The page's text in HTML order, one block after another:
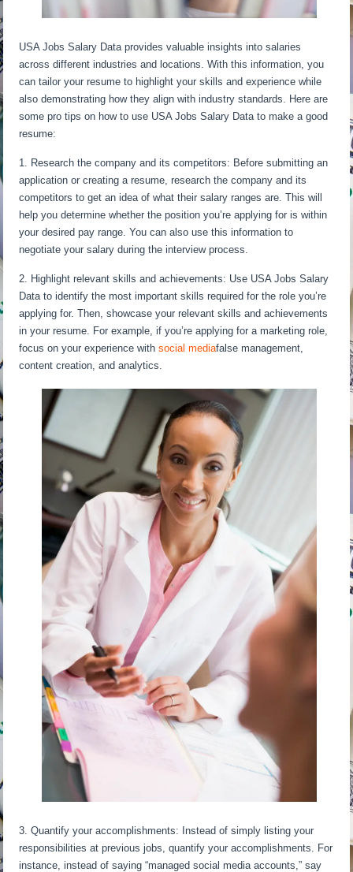
USA Jobs Salary Data provides valuable insights into salaries
across different industries and locations. With this information, you
can tailor your resume to highlight your skills and experience while
also demonstrating how they align with industry standards. Here are
some pro tips on how to use USA Jobs Salary Data to make a good
resume:
1. Research the company and its competitors: Before submitting an
application or creating a resume, research the company and its
competitors to get an idea of what their salary ranges are. This will
help you determine whether the position you’re applying for is within
your desired pay range. You can also use this information to
negotiate your salary during the interview process.
2. Highlight relevant skills and achievements: Use USA Jobs Salary
Data to identify the most important skills required for the role you’re
applying for. Then, showcase your relevant skills and achievements
in your resume. For example, if you’re applying for a marketing role,
focus on your experience withsocial mediafalse management,
content creation, and analytics.
3. Quantify your accomplishments: Instead of simply listing your
responsibilities at previous jobs, quantify your accomplishments. For
instance, instead of saying “managed social media accounts,” say